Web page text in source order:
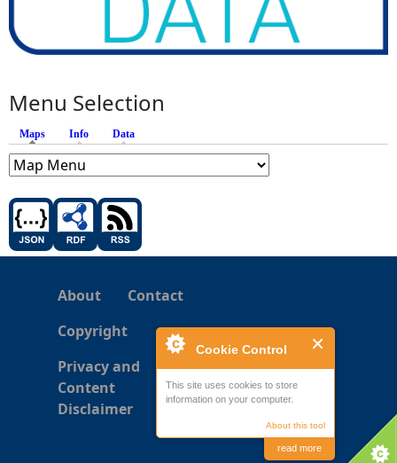
Cookie Control
This site uses cookies to store
information on your computer.
About this tool
read more
Menu Selection
Maps (active tab)
Info Data
About
Contact
Copyright
Privacy and
Content
Disclaimer